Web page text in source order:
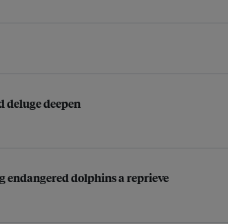
deluge deepen
dolphins a reprieve